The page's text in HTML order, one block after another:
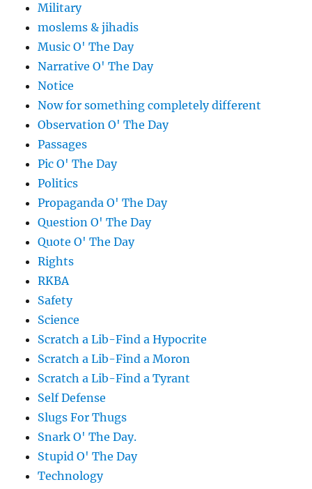
Military
moslems & jihadis
Music O' The Day
Narrative O' The Day
Notice
Now for something completely different
Observation O' The Day
Passages
Pic O' The Day
Politics
Propaganda O' The Day
Question O' The Day
Quote O' The Day
Rights
RKBA
Safety
Science
Scratch a Lib-Find a Hypocrite
Scratch a Lib-Find a Moron
Scratch a Lib-Find a Tyrant
Self Defense
Slugs For Thugs
Snark O' The Day.
Stupid O' The Day
Technology